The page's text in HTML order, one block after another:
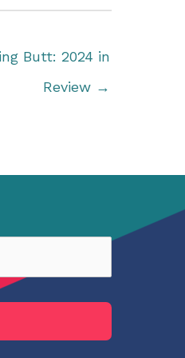
Butt: 2024 in
Review →